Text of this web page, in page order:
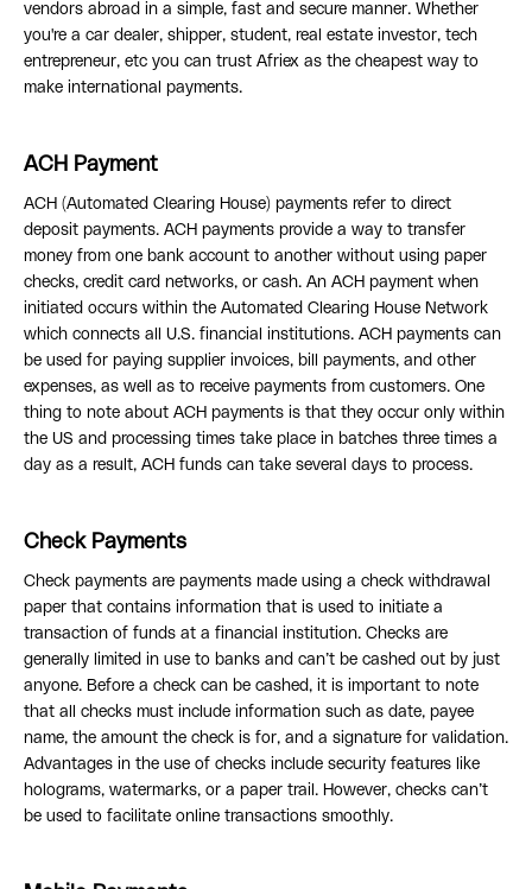
vendors abroad in a simple, fast and secure manner. Whether
you're a car dealer, shipper, student, real estate investor, tech
entrepreneur, etc you can trust Afriex as the cheapest way to
make international payments.
ACH Payment
ACH (Automated Clearing House) payments refer to direct
deposit payments. ACH payments provide a way to transfer
money from one bank account to another without using paper
checks, credit card networks, or cash. An ACH payment when
initiated occurs within the Automated Clearing House Network
which connects all U.S. financial institutions. ACH payments can
be used for paying supplier invoices, bill payments, and other
expenses, as well as to receive payments from customers. One
thing to note about ACH payments is that they occur only within
the US and processing times take place in batches three times a
day as a result, ACH funds can take several days to process.
Check Payments
Check payments are payments made using a check withdrawal
paper that contains information that is used to initiate a
transaction of funds at a financial institution. Checks are
generally limited in use to banks and can’t be cashed out by just
anyone. Before a check can be cashed, it is important to note
that all checks must include information such as date, payee
name, the amount the check is for, and a signature for validation.
Advantages in the use of checks include security features like
holograms, watermarks, or a paper trail. However, checks can’t
be used to facilitate online transactions smoothly.